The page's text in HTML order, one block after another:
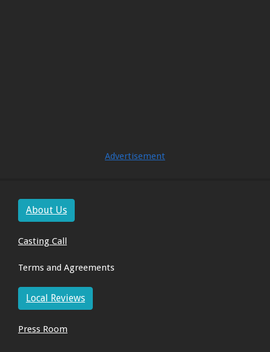
Advertisement
About Us
Casting Call
Terms and Agreements
Local Reviews
Press Room